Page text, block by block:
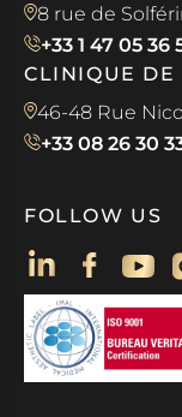
8 rue de
+33 1 47 05 36
CLINIQUE DE
46-48 Rue
+33 08 26 30
FOLLOW US